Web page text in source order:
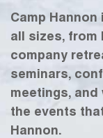
Camp
all sizes, from
company
seminars,
meetings,
the events
Hannon.